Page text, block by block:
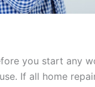
you start any
If all home